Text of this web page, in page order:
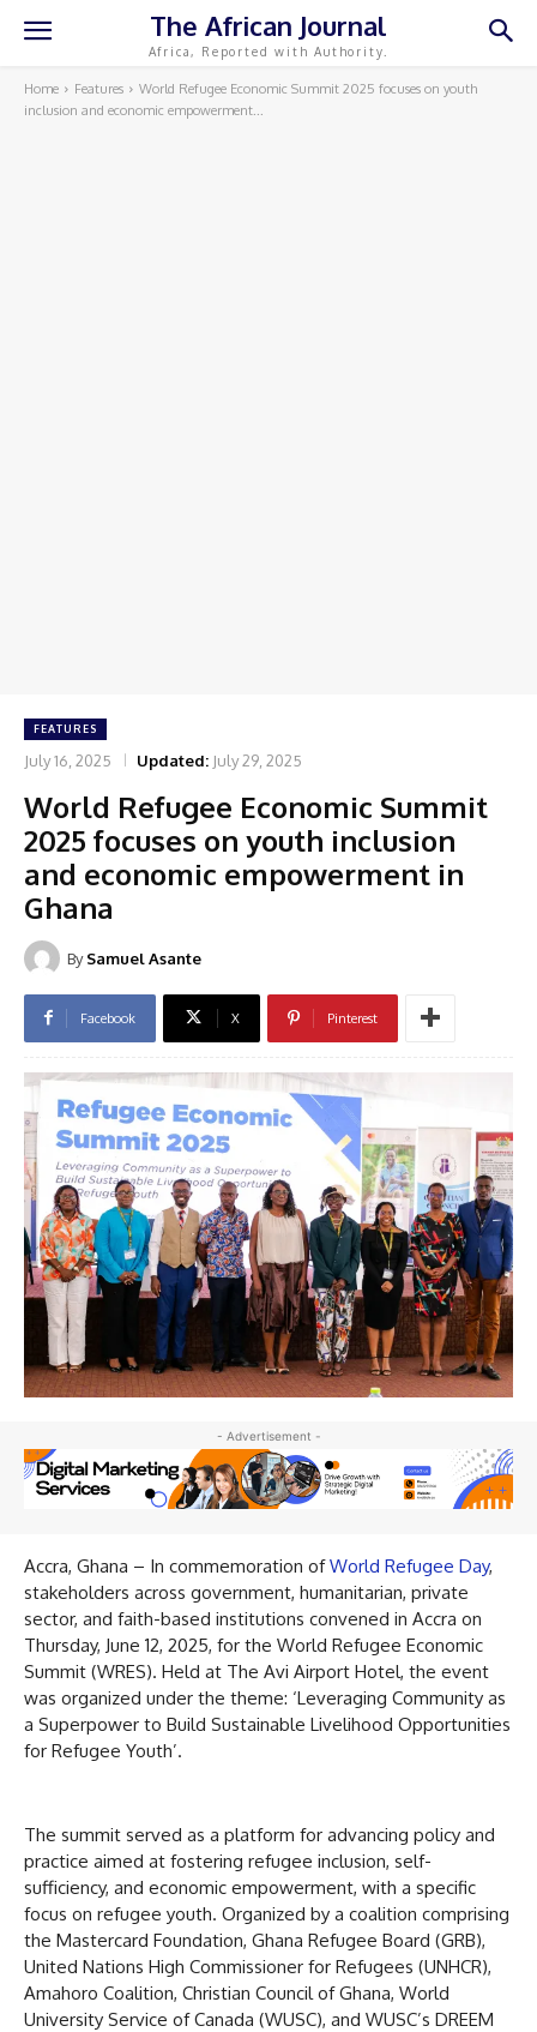
The African Journal
Africa, Reported with Authority.
Home Features
World Refugee Economic Summit 2025 focuses on youth
inclusion and economic empowerment...
FEATURES
July 16, 2025 Updated: July 29, 2025
World Refugee Economic Summit
2025 focuses on youth inclusion
and economic empowerment in
Ghana
By Samuel Asante
Facebook X Pinterest
- Advertisement -
Accra, Ghana – In commemoration ofWorld Refugee Day,
stakeholders across government, humanitarian, private
sector, and faith-based institutions convened in Accra on
Thursday, June 12, 2025, for the World Refugee Economic
Summit (WRES). Held at The Avi Airport Hotel, the event
was organized under the theme: ‘Leveraging Community as
a Superpower to Build Sustainable Livelihood Opportunities
for Refugee Youth’.
The summit served as a platform for advancing policy and
practice aimed at fostering refugee inclusion, self-
sufficiency, and economic empowerment, with a specific
focus on refugee youth. Organized by a coalition comprising
the Mastercard Foundation, Ghana Refugee Board (GRB),
United Nations High Commissioner for Refugees (UNHCR),
Amahoro Coalition, Christian Council of Ghana, World
University Service of Canada (WUSC), and WUSC’s DREEM